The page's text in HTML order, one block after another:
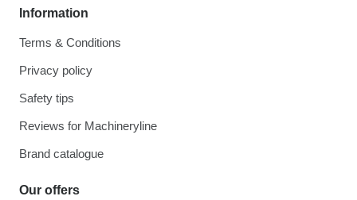
Information
Terms & Conditions
Privacy policy
Safety tips
Reviews for Machineryline
Brand catalogue
Our offers